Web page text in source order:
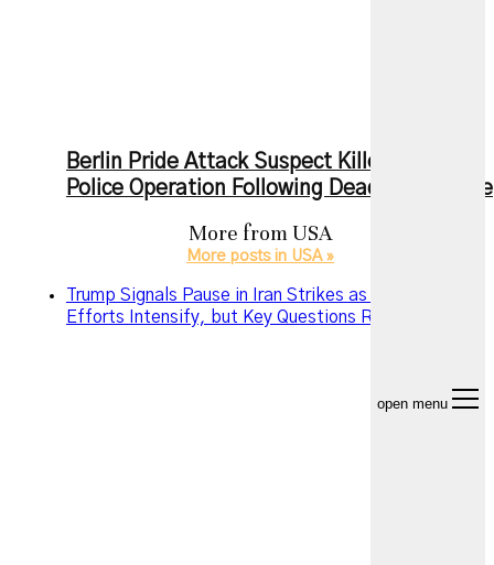
open menu
Berlin Pride Attack Suspect Killed During
Police Operation Following Deadly Rampage
More from USA
More posts in USA »
Trump Signals Pause in Iran Strikes as Diplomatic
Efforts Intensify, but Key Questions Remain